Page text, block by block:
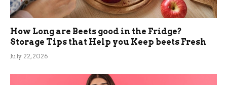
How Long are Beets good in the Fridge?
Storage Tips that Help you Keep beets Fresh
July 22, 2026